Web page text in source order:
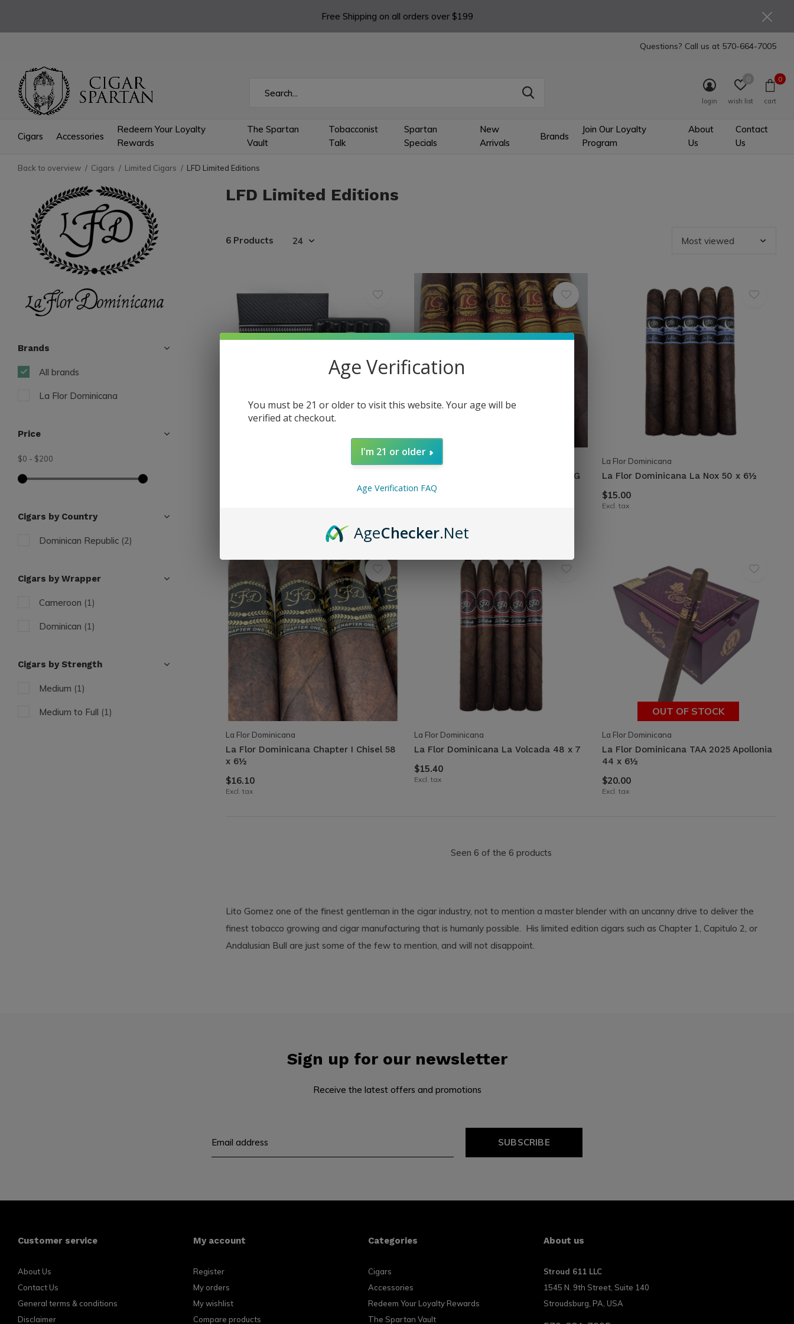
Cigars Accessories
Redeem Your Loyalty
Rewards
The Spartan
Vault
Tobacconist
Talk
Spartan
Specials
New
Arrivals
Brands
Join Our Loyalty
Program
About
Us
Contact
Us
login wish list
0
cart
0
Questions? Call us at 570-664-7005
Free Shipping on all orders over $199
Back to overview Cigars Limited Cigars LFD Limited Editions
LFD Limited Editions
6 Products
La Flor Dominicana TAA Emeraude LG
54 x 6
La Flor Dominicana
La Flor Dominicana La Nox 50 x 6½
$15.00
Excl. tax
OUT OF STOCK
La Flor Dominicana
La Flor Dominicana TAA 2025 Apollonia
44 x 6½
$20.00
Excl. tax
La Flor Dominicana
La Flor Dominicana Chapter I Chisel 58
x 6½
$16.10
Excl. tax
La Flor Dominicana
La Flor Dominicana La Volcada 48 x 7
$15.40
Excl. tax
Seen 6 of the 6 products
Lito Gomez one of the finest gentleman in the cigar industry, not to mention a master blender with an uncanny drive to deliver the
finest tobacco growing and cigar manufacturing that is humanly possible. His limited edition cigars such as Chapter 1, Capitulo 2, or
Andalusian Bull are just some of the few to mention, and will not disappoint.
Brands
All brands
La Flor Dominicana
Price
$0 - $200
Cigars by Country
Dominican Republic (2)
Cigars by Wrapper
Cameroon (1)
Dominican (1)
Cigars by Strength
Medium (1)
Medium to Full (1)
Sign up for our newsletter
Receive the latest offers and promotions
SUBSCRIBE
Customer service
About Us
Contact Us
General terms & conditions
Disclaimer
My account
Register
My orders
My wishlist
Compare products
Categories
Cigars
Accessories
Redeem Your Loyalty Rewards
The Spartan Vault
About us
Stroud 611 LLC
1545 N. 9th Street, Suite 140
Stroudsburg, PA, USA
Age Verification
You must be 21 or older to visit this website. Your age will be
verified at checkout.
I'm 21 or older
Age Verification FAQ
AgeChecker.Net